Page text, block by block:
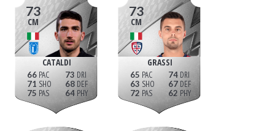
73
CM
CATALDI
66
71
75
73
68
64
73
CM
GRASSI
65
63
72
74
67
62